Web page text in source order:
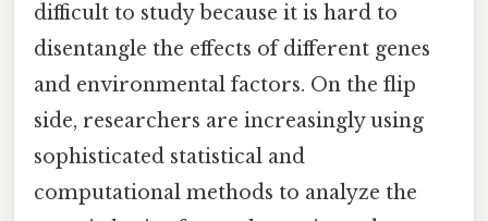
difficult to study because it is hard to
disentangle the effects of different genes
and environmental factors. On the flip
side, researchers are increasingly using
sophisticated statistical and
computational methods to analyze the